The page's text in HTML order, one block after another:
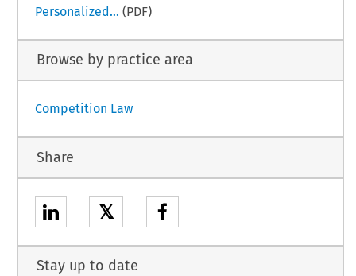
Personalized... (PDF)
Browse by practice area
Competition Law
Share
𝕏
Stay up to date